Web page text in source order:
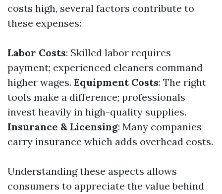
costs high, several factors contribute to
these expenses:
Labor Costs: Skilled labor requires
payment; experienced cleaners command
higher wages. Equipment Costs: The right
tools make a difference; professionals
invest heavily in high-quality supplies.
Insurance & Licensing: Many companies
carry insurance which adds overhead costs.
Understanding these aspects allows
consumers to appreciate the value behind